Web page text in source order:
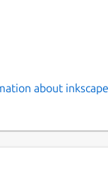
about inkscape